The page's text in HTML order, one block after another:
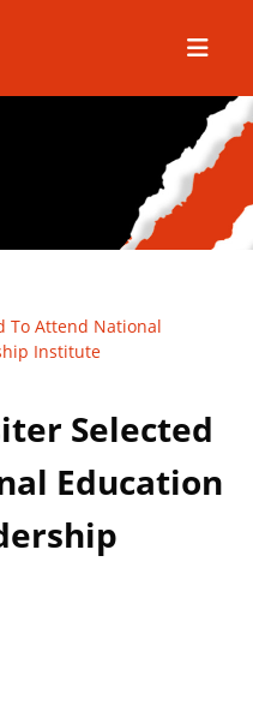
Menu
To Attend National
Institute
Selected
Education